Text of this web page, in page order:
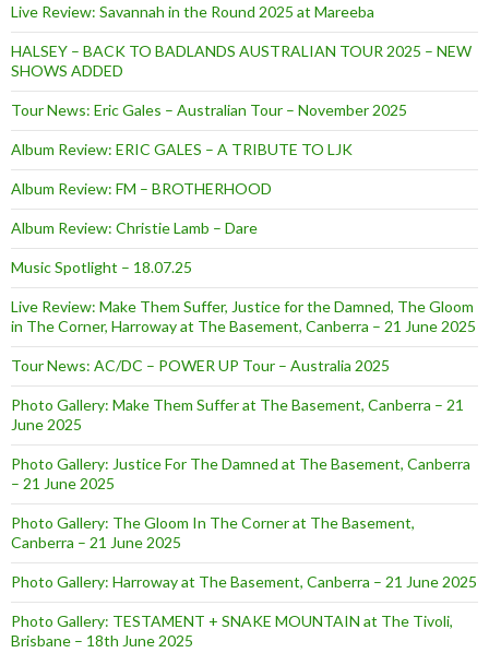
Live Review: Savannah in the Round 2025 at Mareeba
HALSEY – BACK TO BADLANDS AUSTRALIAN TOUR 2025 – NEW
SHOWS ADDED
Tour News: Eric Gales – Australian Tour – November 2025
Album Review: ERIC GALES – A TRIBUTE TO LJK
Album Review: FM – BROTHERHOOD
Album Review: Christie Lamb – Dare
Music Spotlight – 18.07.25
Live Review: Make Them Suffer, Justice for the Damned, The Gloom
in The Corner, Harroway at The Basement, Canberra – 21 June 2025
Tour News: AC/DC – POWER UP Tour – Australia 2025
Photo Gallery: Make Them Suffer at The Basement, Canberra – 21
June 2025
Photo Gallery: Justice For The Damned at The Basement, Canberra
– 21 June 2025
Photo Gallery: The Gloom In The Corner at The Basement,
Canberra – 21 June 2025
Photo Gallery: Harroway at The Basement, Canberra – 21 June 2025
Photo Gallery: TESTAMENT + SNAKE MOUNTAIN at The Tivoli,
Brisbane – 18th June 2025